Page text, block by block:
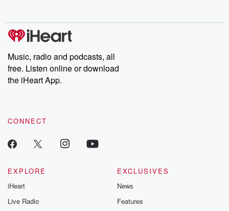
Music, radio and podcasts, all
free. Listen online or download
the iHeart App.
CONNECT
EXPLORE
iHeart
Live Radio
EXCLUSIVES
News
Features